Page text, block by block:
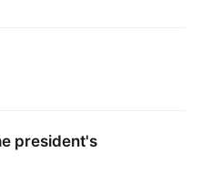
president's